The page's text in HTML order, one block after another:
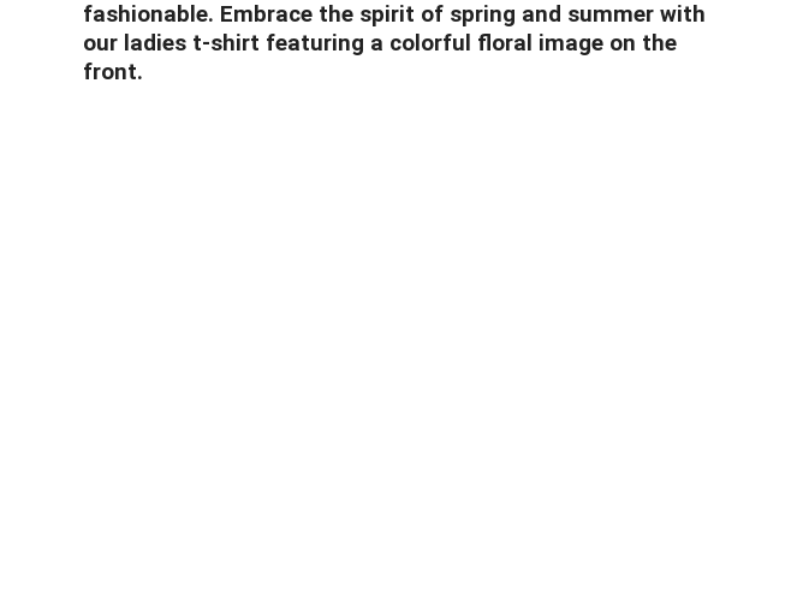
fashionable. Embrace the spirit of spring and summer with
our ladies t-shirt featuring a colorful floral image on the
front.